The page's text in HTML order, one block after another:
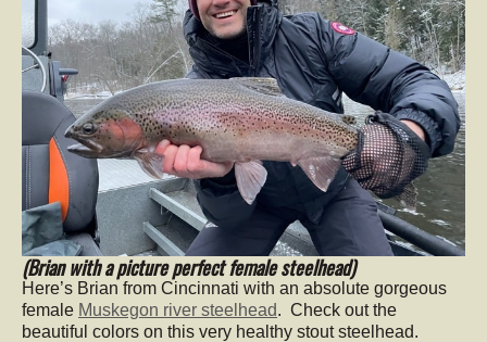
(Brian with a picture perfect female steelhead)
Here’s Brian from Cincinnati with an absolute gorgeous
female Muskegon river steelhead. Check out the
beautiful colors on this very healthy stout steelhead.